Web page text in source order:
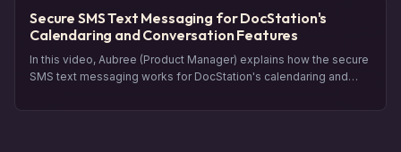
Secure SMS Text Messaging for DocStation's
Calendaring and Conversation Features
In this video, Aubree (Product Manager) explains how the secure
SMS text messaging works for DocStation's calendaring and
scheduling an appointment as a patient and shows you how the